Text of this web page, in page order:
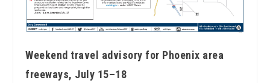
Weekend travel advisory for Phoenix area
freeways, July 15–18